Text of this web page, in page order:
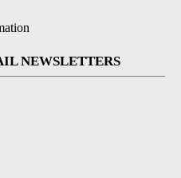
NEWSLETTERS